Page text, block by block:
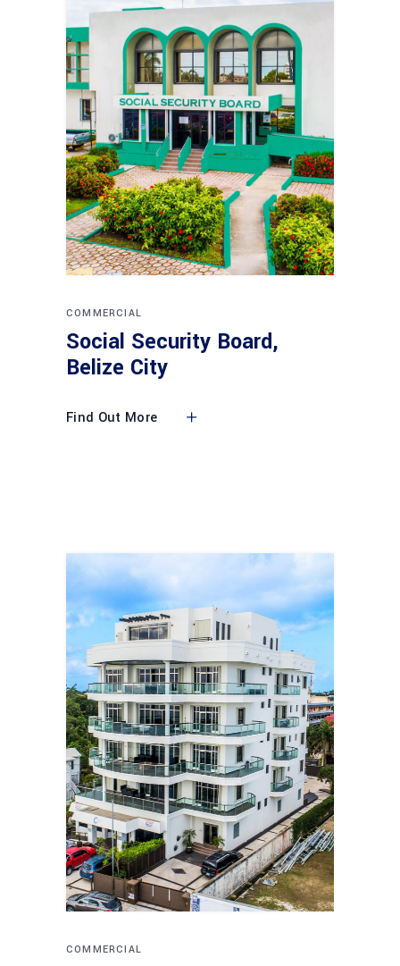
COMMERCIAL
Social Security Board,
Belize City
Find Out More
COMMERCIAL